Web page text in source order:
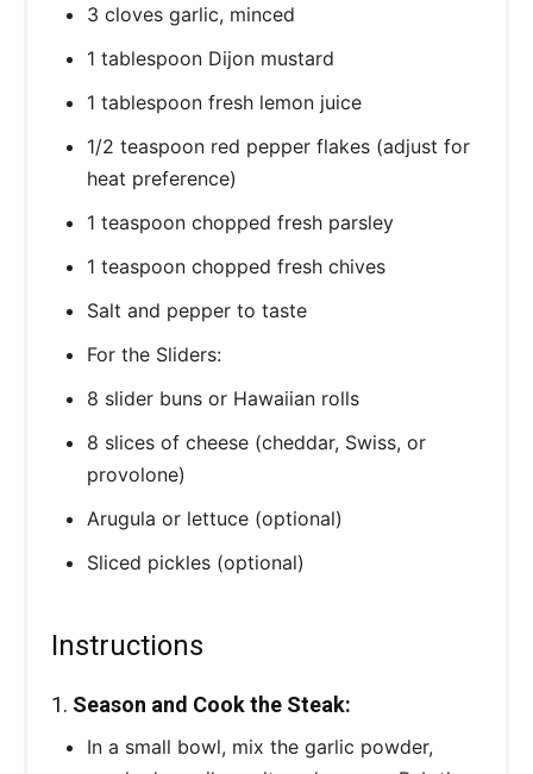
3 cloves garlic, minced
1 tablespoon Dijon mustard
1 tablespoon fresh lemon juice
1/2 teaspoon red pepper flakes (adjust for
heat preference)
1 teaspoon chopped fresh parsley
1 teaspoon chopped fresh chives
Salt and pepper to taste
For the Sliders:
8 slider buns or Hawaiian rolls
8 slices of cheese (cheddar, Swiss, or
provolone)
Arugula or lettuce (optional)
Sliced pickles (optional)
Instructions
1. Season and Cook the Steak:
In a small bowl, mix the garlic powder,